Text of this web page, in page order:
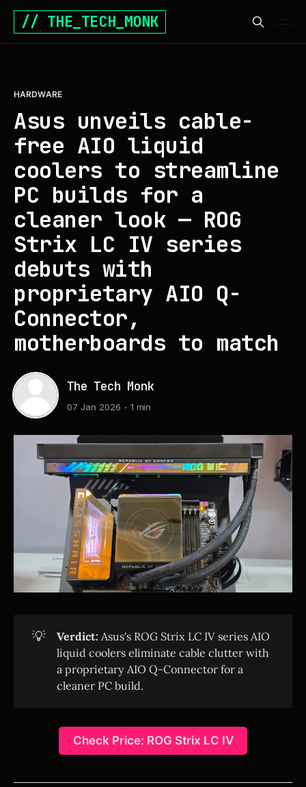
// THE_TECH_MONK
HARDWARE
Asus unveils cable-
free AIO liquid
coolers to streamline
PC builds for a
cleaner look — ROG
Strix LC IV series
debuts with
proprietary AIO Q-
Connector,
motherboards to match
The Tech Monk
07 Jan 2026 1 min
💡 Verdict: Asus's ROG Strix LC IV series AIO
liquid coolers eliminate cable clutter with
a proprietary AIO Q-Connector for a
cleaner PC build.
Check Price: ROG Strix LC IV